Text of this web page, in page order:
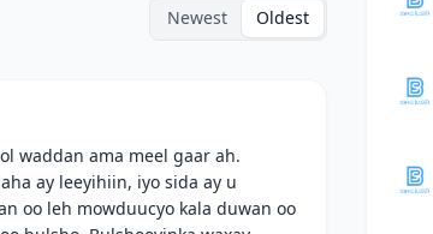
Newest Oldest
waddan ama meel gaar ah.
ay leeyihiin, iyo sida ay u
oo leh mowduucyo kala duwan oo